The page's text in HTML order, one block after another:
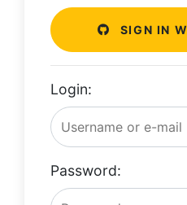
SIGN IN
Login:
Password: